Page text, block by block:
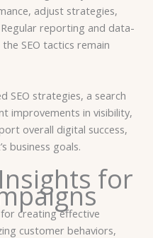
adjust strategies,
reporting and data-
SEO tactics remain
SEO strategies, a search
improvements in visibility,
overall digital success,
business goals.
for
creating effective
customer behaviors,